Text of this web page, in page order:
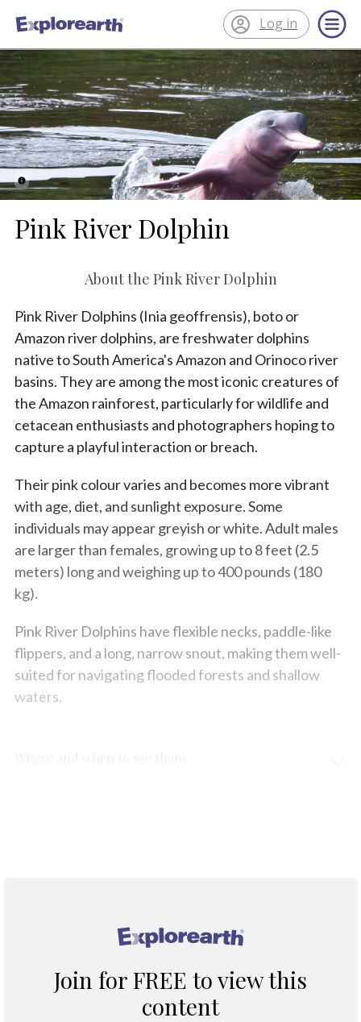
®
ExplorEarth
Log in
Pink River Dolphin
About the Pink River Dolphin
Pink River Dolphins (Inia geoffrensis), boto or
Amazon river dolphins, are freshwater dolphins
native to South America's Amazon and Orinoco river
basins. They are among the most iconic creatures of
the Amazon rainforest, particularly for wildlife and
cetacean enthusiasts and photographers hoping to
capture a playful interaction or breach.
Their pink colour varies and becomes more vibrant
with age, diet, and sunlight exposure. Some
individuals may appear greyish or white. Adult males
are larger than females, growing up to 8 feet (2.5
meters) long and weighing up to 400 pounds (180
kg).
Pink River Dolphins have flexible necks, paddle-like
flippers, and a long, narrow snout, making them well-
suited for navigating flooded forests and shallow
waters.
®
Join for FREE to view this
content